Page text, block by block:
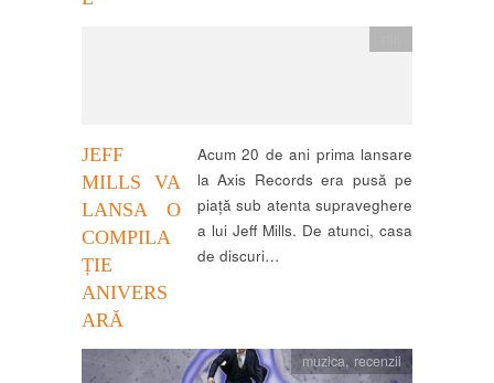
JEFF
MILLS VA
LANSA O
COMPILA
ȚIE
ANIVERS
ARĂ
Acum 20 de ani prima lansare
la Axis Records era pusă pe
piață sub atenta supraveghere
a lui Jeff Mills. De atunci, casa
de discuri…
muzica, recenzii